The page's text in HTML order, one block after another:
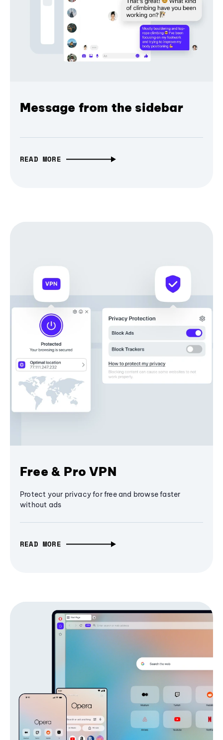
Message from the sidebar
READ MORE
Free & Pro VPN
Protect your privacy for free and browse faster
without ads
READ MORE